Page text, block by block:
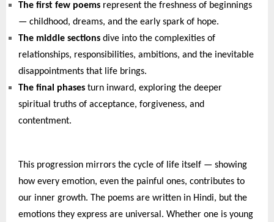
The first few poems represent the freshness of beginnings
— childhood, dreams, and the early spark of hope.
The middle sections dive into the complexities of
relationships, responsibilities, ambitions, and the inevitable
disappointments that life brings.
The final phases turn inward, exploring the deeper
spiritual truths of acceptance, forgiveness, and
contentment.
This progression mirrors the cycle of life itself — showing
how every emotion, even the painful ones, contributes to
our inner growth. The poems are written in Hindi, but the
emotions they express are universal. Whether one is young